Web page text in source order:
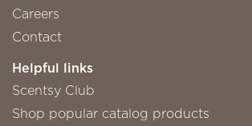
Careers
Contact
Helpful links
Scentsy Club
Shop popular catalog products